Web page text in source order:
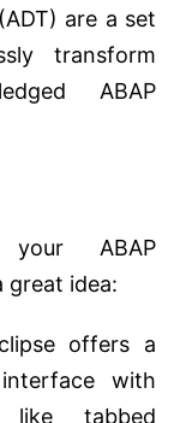
are a set
transform
ABAP
ABAP
great idea:
offers a
with
like tabbed